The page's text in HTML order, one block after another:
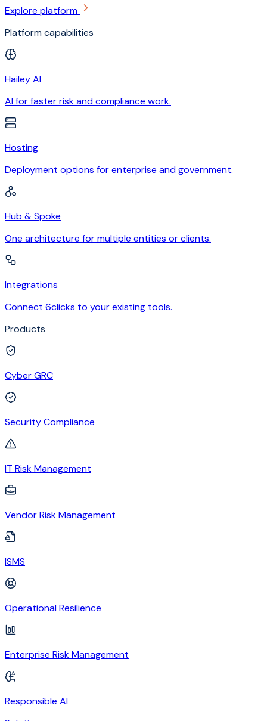
Explore platform
Platform capabilities
Hailey AI
AI for faster risk and compliance work.
Hosting
Deployment options for enterprise and government.
Hub & Spoke
One architecture for multiple entities or clients.
Integrations
Connect 6clicks to your existing tools.
Products
Cyber GRC
Security Compliance
IT Risk Management
Vendor Risk Management
ISMS
Operational Resilience
Enterprise Risk Management
Responsible AI